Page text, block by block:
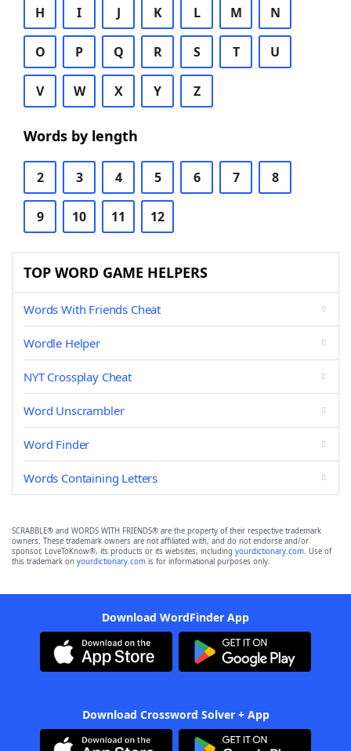
H I J K L M N
O P Q R S T U
V W X Y Z
Words by length
2 3 4 5 6 7 8
9 10 11 12
TOP WORD GAME HELPERS
Words With Friends Cheat
Wordle Helper
NYT Crossplay Cheat
Word Unscrambler
Word Finder
Words Containing Letters
SCRABBLE® and WORDS WITH FRIENDS® are the property of their respective trademark
owners. These trademark owners are not affiliated with, and do not endorse and/or
sponsor, LoveToKnow®, its products or its websites, including yourdictionary.com. Use of
this trademark on yourdictionary.com is for informational purposes only.
Download WordFinder App
Download Crossword Solver + App